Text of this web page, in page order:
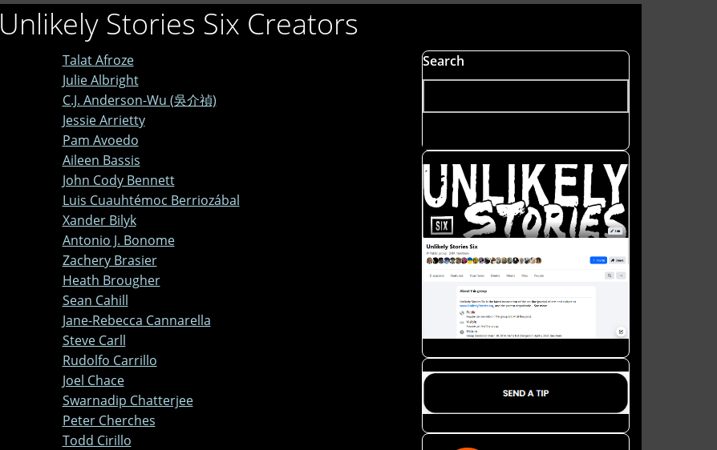
Unlikely Stories Six Creators
Talat Afroze
Julie Albright
C.J. Anderson-Wu (吳介禎)
Jessie Arrietty
Pam Avoedo
Aileen Bassis
John Cody Bennett
Luis Cuauhtémoc Berriozábal
Xander Bilyk
Antonio J. Bonome
Zachery Brasier
Heath Brougher
Sean Cahill
Jane-Rebecca Cannarella
Steve Carll
Rudolfo Carrillo
Joel Chace
Swarnadip Chatterjee
Peter Cherches
Todd Cirillo
Search